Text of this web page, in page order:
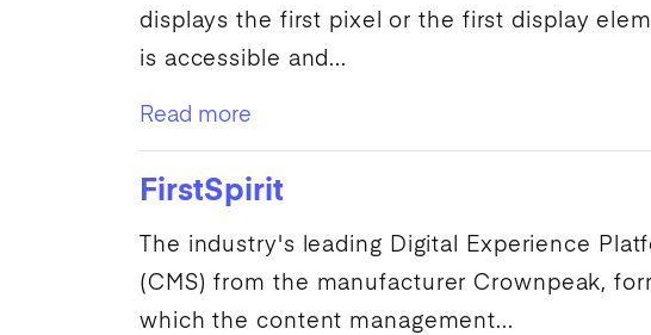
displays the first pixel or the first display
is accessible and...
Read more
FirstSpirit
The industry's leading Digital Experience
( CMS) from the manufacturer Crownpeak,
which the content management...